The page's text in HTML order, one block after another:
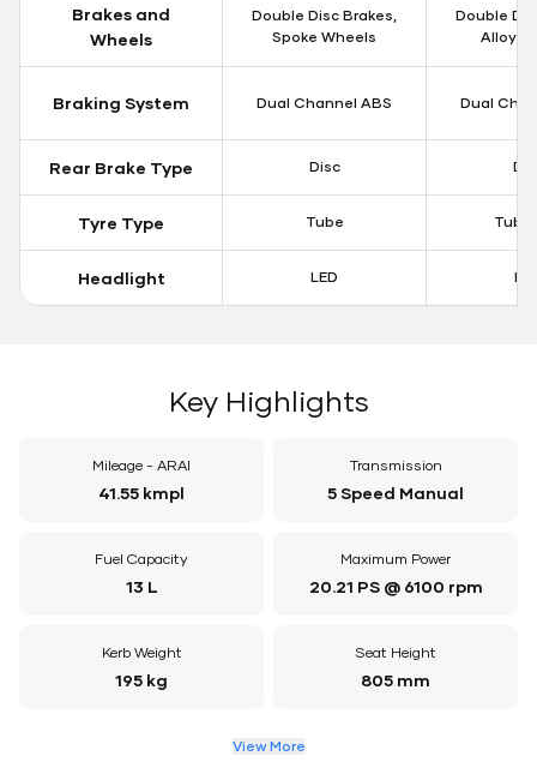
Brakes and
Wheels
Double Disc Brakes,
Spoke Wheels
Double
Alloy
Braking System Dual Channel ABS Dual
Rear Brake Type Disc
Tyre Type Tube
Headlight LED
Key Highlights
Mileage - ARAI
41.55 kmpl
Transmission
5 Speed Manual
Fuel Capacity
13 L
Maximum Power
20.21 PS @ 6100 rpm
Kerb Weight
195 kg
Seat Height
805 mm
View More